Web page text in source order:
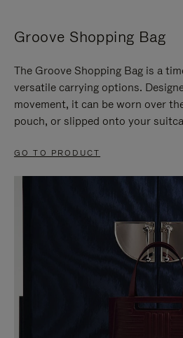
Groove Shopping Bag
The Groove Shopping Bag is a
versatile carrying options.
movement, it can be worn over
pouch, or slipped onto your
GO TO PRODUCT